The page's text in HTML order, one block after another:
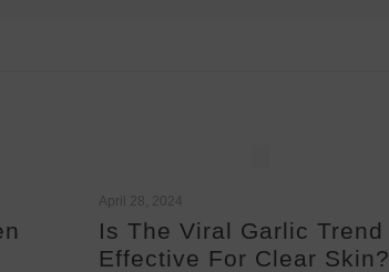
April 28, 2024
Is The Viral Garlic Trend
Effective For Clear Skin?